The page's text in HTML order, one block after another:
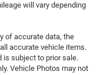
will vary depending
of accurate data, the
accurate vehicle items.
is subject to prior sale.
Vehicle Photos may not